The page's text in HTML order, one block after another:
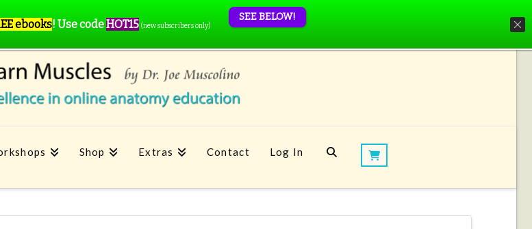
Shop Extras Contact Log In
ebooks! Use codeHOT15 (new subscribers only)
SEE BELOW!